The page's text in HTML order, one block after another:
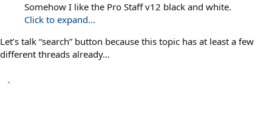
Somehow I like the Pro Staff v12 black and white.
Click to expand...
Let’s talk “search” button because this topic has at least a few
different threads already…